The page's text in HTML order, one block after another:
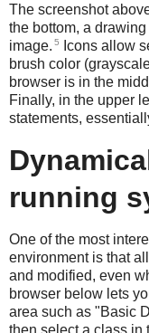
The screenshot
the bottom, a
image. 5
Icons allow
brush color
browser is in the
Finally, in the upper
statements,
running
One of the most
environment is that
and modified, even
browser below lets
area such as "Basic
then select a class in